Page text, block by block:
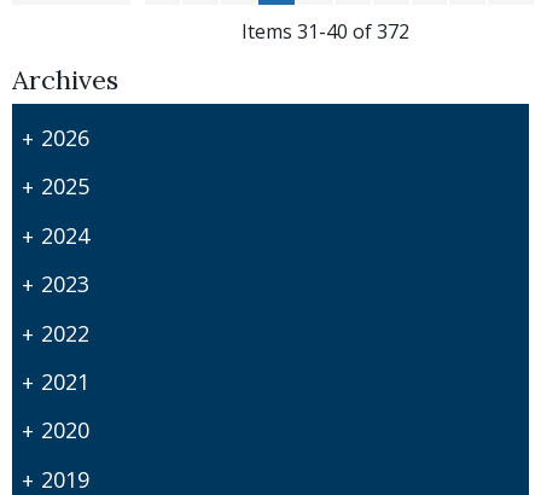
Items 31-40 of 372
Archives
2026
2025
2024
2023
2022
2021
2020
2019